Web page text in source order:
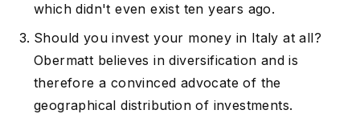
which didn't even exist ten years ago.
Should you invest your money in Italy at all?
Obermatt believes in diversification and is
therefore a convinced advocate of the
geographical distribution of investments.